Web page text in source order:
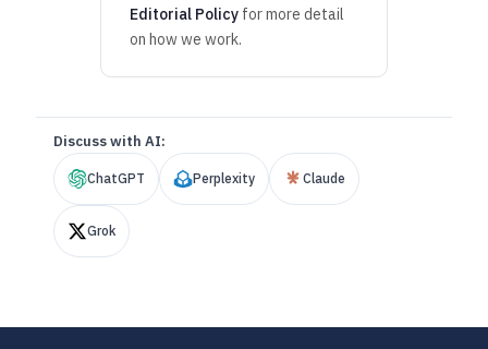
Editorial Policyfor more detail
on how we work.
Discuss with AI:
ChatGPT Perplexity Claude
Grok